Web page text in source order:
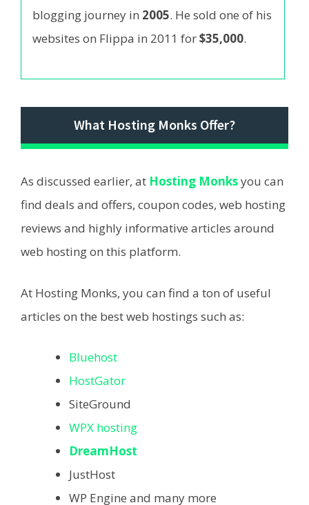
blogging journey in 2005. He sold one of his
websites on Flippa in 2011 for$35,000.
What Hosting Monks Offer?
As discussed earlier, at Hosting Monksyou can
find deals and offers, coupon codes, web hosting
reviews and highly informative articles around
web hosting on this platform.
At Hosting Monks, you can find a ton of useful
articles on the best web hostings such as:
Bluehost
HostGator
SiteGround
WPX hosting
DreamHost
JustHost
WP Engine and many more